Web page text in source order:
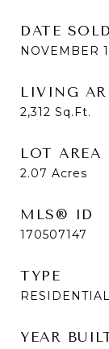
DATE SOLD
NOVEMBER
LIVING
2,312 Sq.Ft.
LOT AREA
2.07 Acres
MLS® ID
170507147
TYPE
RESIDENTIAL
YEAR